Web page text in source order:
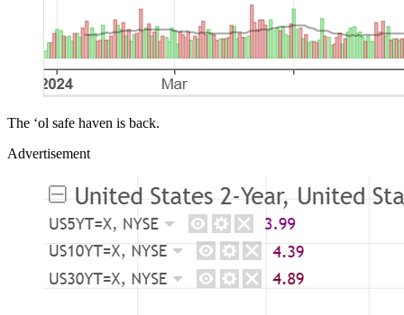
The ‘ol safe haven is back.
Advertisement